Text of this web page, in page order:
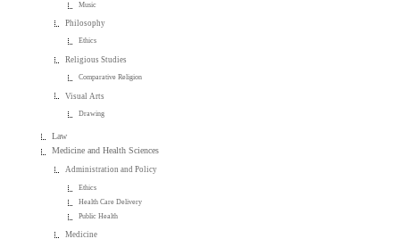
Music
Philosophy
Ethics
Religious Studies
Comparative Religion
Visual Arts
Drawing
Law
Medicine and Health Sciences
Administration and Policy
Ethics
Health Care Delivery
Public Health
Medicine